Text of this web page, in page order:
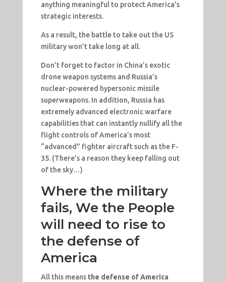
anything meaningful to protect America’s
strategic interests.
As a result, the battle to take out the US
military won’t take long at all.
Don’t forget to factor in China’s exotic
drone weapon systems and Russia’s
nuclear-powered hypersonic missile
superweapons. In addition, Russia has
extremely advanced electronic warfare
capabilities that can instantly nullify all the
flight controls of America’s most
“advanced” fighter aircraft such as the F-
35. (There’s a reason they keep falling out
of the sky…)
Where the military
fails, We the People
will need to rise to
the defense of
America
All this means the defense of America